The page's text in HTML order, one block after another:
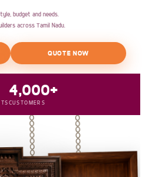
budget and needs.
across Tamil Nadu.
QUOTE NOW
4,000+
CUSTOMERS